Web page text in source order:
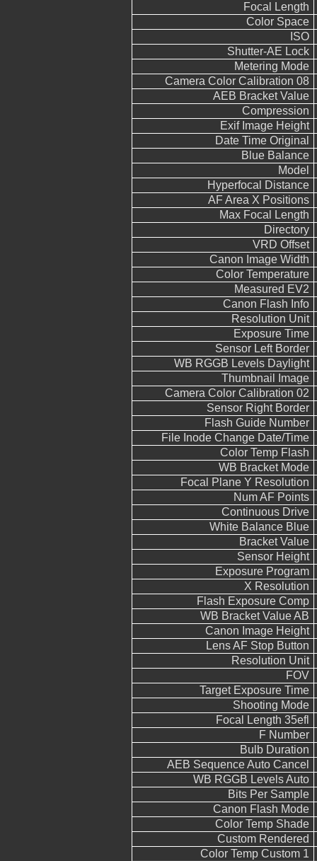
Focal Length
Color Space
ISO
Shutter-AE Lock
Metering Mode
Camera Color Calibration 08
AEB Bracket Value
Compression
Exif Image Height
Date Time Original
Blue Balance
Model
Hyperfocal Distance
AF Area X Positions
Max Focal Length
Directory
VRD Offset
Canon Image Width
Color Temperature
Measured EV2
Canon Flash Info
Resolution Unit
Exposure Time
Sensor Left Border
WB RGGB Levels Daylight
Thumbnail Image
Camera Color Calibration 02
Sensor Right Border
Flash Guide Number
File Inode Change Date/Time
Color Temp Flash
WB Bracket Mode
Focal Plane Y Resolution
Num AF Points
Continuous Drive
White Balance Blue
Bracket Value
Sensor Height
Exposure Program
X Resolution
Flash Exposure Comp
WB Bracket Value AB
Canon Image Height
Lens AF Stop Button
Resolution Unit
FOV
Target Exposure Time
Shooting Mode
Focal Length 35efl
F Number
Bulb Duration
AEB Sequence Auto Cancel
WB RGGB Levels Auto
Bits Per Sample
Canon Flash Mode
Color Temp Shade
Custom Rendered
Color Temp Custom 1